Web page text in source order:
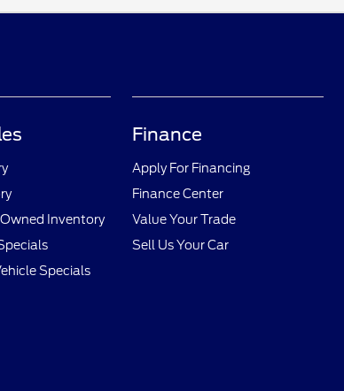
Inventory
Specials
Finance
Apply For Financing
Finance Center
Value Your Trade
Sell Us Your Car